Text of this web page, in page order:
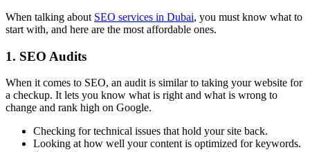
When talking about SEO services in Dubai, you must know what to
start with, and here are the most affordable ones.
1. SEO Audits
When it comes to SEO, an audit is similar to taking your website for
a checkup. It lets you know what is right and what is wrong to
change and rank high on Google.
Checking for technical issues that hold your site back.
Looking at how well your content is optimized for keywords.